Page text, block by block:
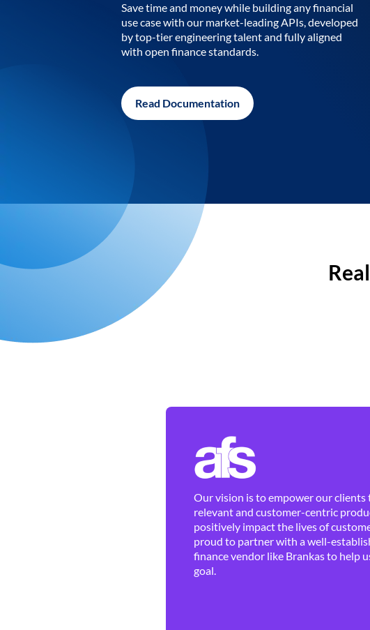
Save time and money while building any financial
use case with our market-leading APIs, developed
by top-tier engineering talent and fully aligned
with open finance standards.
Read Documentation
Our vision is to empower our clients
relevant and customer-centric
positively impact the lives of
proud to partner with a well-
finance vendor like Brankas to help
goal.